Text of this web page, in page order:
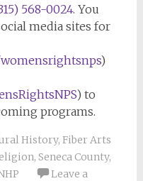
568-0024. You
media sites for
)
) to
programs.
History, Fiber Arts
, Seneca County,
Leave a